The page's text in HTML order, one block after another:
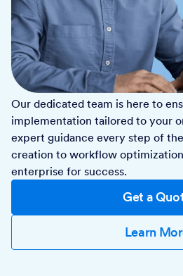
Our dedicated team is here to
implementation tailored to your
expert guidance every step of
creation to workflow
enterprise for success.
Get a
Learn